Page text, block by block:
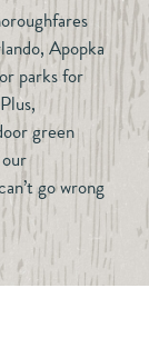
Apopka
parks for
green
go wrong